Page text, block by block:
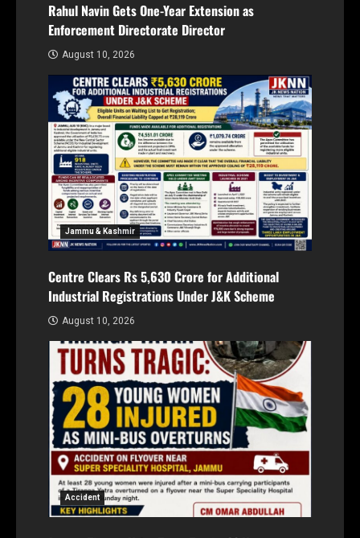
Rahul Navin Gets One-Year Extension as
Enforcement Directorate Director
August 10, 2026
Jammu & Kashmir
Centre Clears Rs 5,630 Crore for Additional
Industrial Registrations Under J&K Scheme
August 10, 2026
Accident